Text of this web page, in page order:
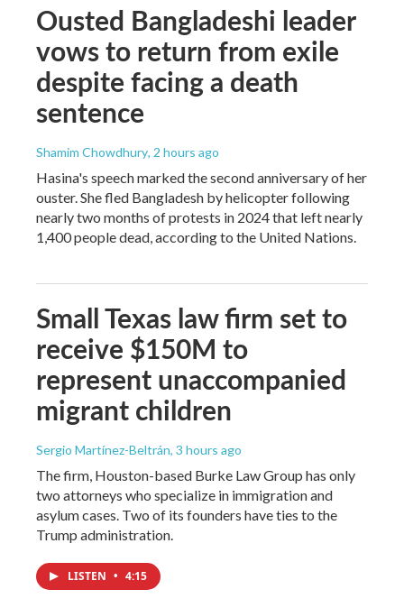
Ousted Bangladeshi leader
vows to return from exile
despite facing a death
sentence
Shamim Chowdhury, 2 hours ago
Hasina's speech marked the second anniversary of her
ouster. She fled Bangladesh by helicopter following
nearly two months of protests in 2024 that left nearly
1,400 people dead, according to the United Nations.
Small Texas law firm set to
receive $150M to
represent unaccompanied
migrant children
Sergio Martínez-Beltrán, 3 hours ago
The firm, Houston-based Burke Law Group has only
two attorneys who specialize in immigration and
asylum cases. Two of its founders have ties to the
Trump administration.
LISTEN • 4:15